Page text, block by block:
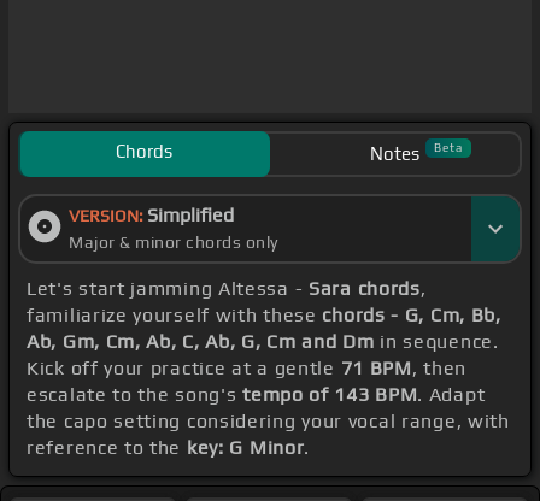
Chords Notes Beta
VERSION: Simplified
Major & minor chords only
Let's start jamming Altessa - Sara chords,
familiarize yourself with these chords - G, Cm, Bb,
Ab, Gm, Cm, Ab, C, Ab, G, Cm and Dm in sequence.
Kick off your practice at a gentle 71 BPM, then
escalate to the song'stempo of 143 BPM. Adapt
the capo setting considering your vocal range, with
reference to the key: G Minor.